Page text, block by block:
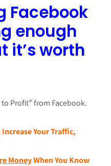
Facebook
enough
it’s worth
to Profit” from Facebook.
Your Traffic,
MoneyWhen You Know